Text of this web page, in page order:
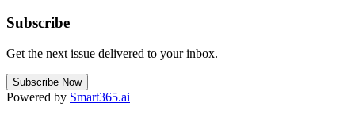
Subscribe
Get the next issue delivered to your inbox.
Subscribe Now
Powered by Smart365.ai